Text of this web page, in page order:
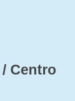
Centro